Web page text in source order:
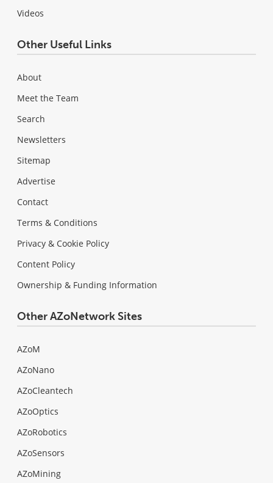
Videos
Other Useful Links
About
Meet the Team
Search
Newsletters
Sitemap
Advertise
Contact
Terms & Conditions
Privacy & Cookie Policy
Content Policy
Ownership & Funding Information
Other AZoNetwork Sites
AZoM
AZoNano
AZoCleantech
AZoOptics
AZoRobotics
AZoSensors
AZoMining